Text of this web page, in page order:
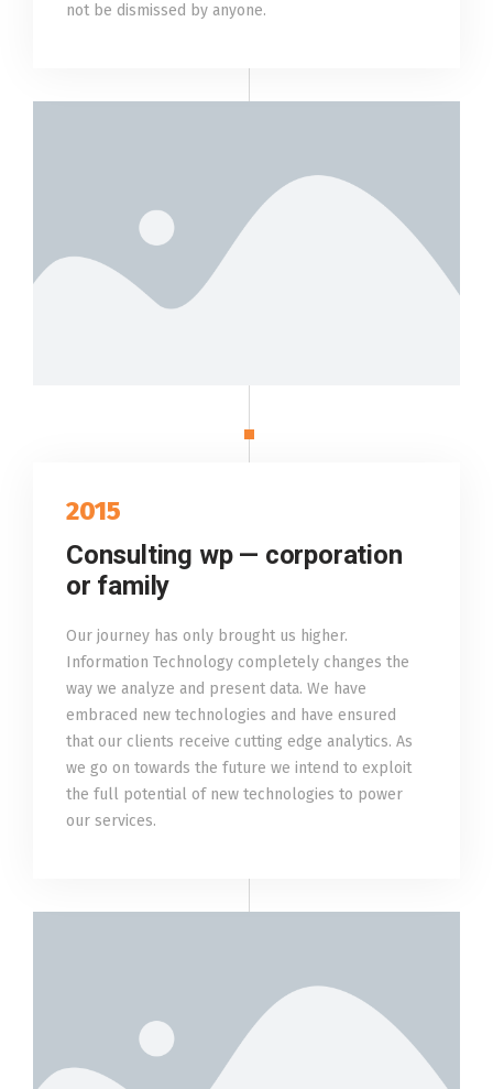
not be dismissed by anyone.
2015
Consulting wp — corporation
or family
Our journey has only brought us higher.
Information Technology completely changes the
way we analyze and present data. We have
embraced new technologies and have ensured
that our clients receive cutting edge analytics. As
we go on towards the future we intend to exploit
the full potential of new technologies to power
our services.